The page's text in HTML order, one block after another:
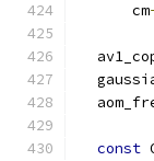
      cm
const